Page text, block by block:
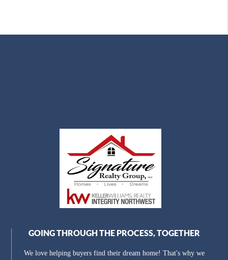
GOING THROUGH THE PROCESS, TOGETHER
We love helping buyers find their dream home! That's why we